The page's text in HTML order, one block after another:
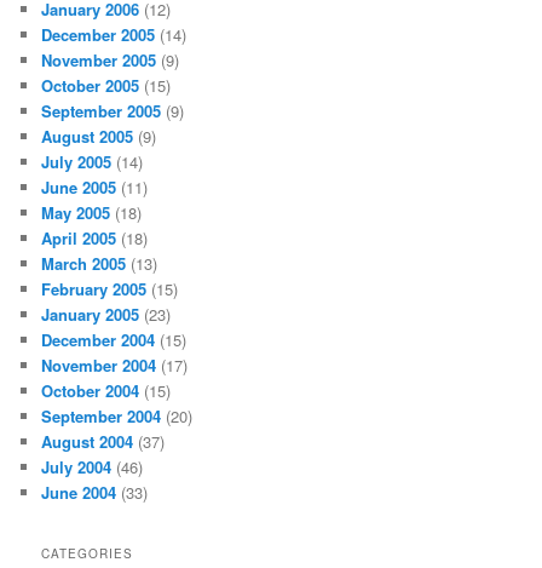
January 2006 (12)
December 2005 (14)
November 2005 (9)
October 2005 (15)
September 2005 (9)
August 2005 (9)
July 2005 (14)
June 2005 (11)
May 2005 (18)
April 2005 (18)
March 2005 (13)
February 2005 (15)
January 2005 (23)
December 2004 (15)
November 2004 (17)
October 2004 (15)
September 2004 (20)
August 2004 (37)
July 2004 (46)
June 2004 (33)
CATEGORIES